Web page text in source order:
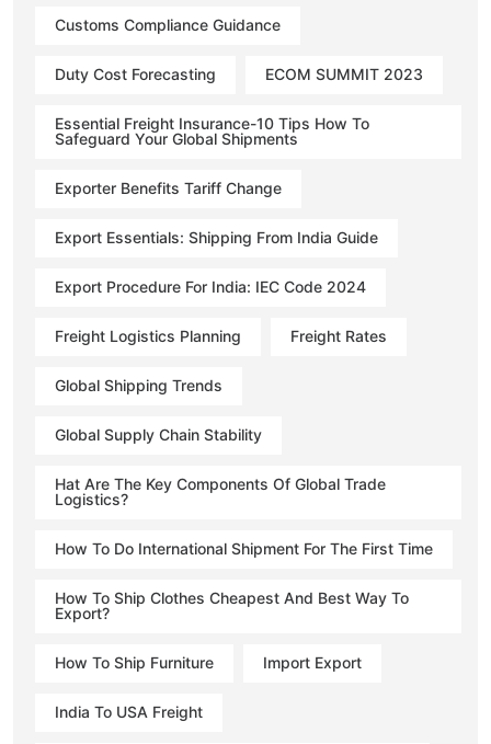
Customs Compliance Guidance
Duty Cost Forecasting ECOM SUMMIT 2023
Essential Freight Insurance-10 Tips How To
Safeguard Your Global Shipments
Exporter Benefits Tariff Change
Export Essentials: Shipping From India Guide
Export Procedure For India: IEC Code 2024
Freight Logistics Planning Freight Rates
Global Shipping Trends
Global Supply Chain Stability
Hat Are The Key Components Of Global Trade
Logistics?
How To Do International Shipment For The First Time
How To Ship Clothes Cheapest And Best Way To
Export?
How To Ship Furniture Import Export
India To USA Freight